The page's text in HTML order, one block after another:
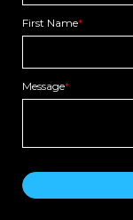
First Name*
Message*